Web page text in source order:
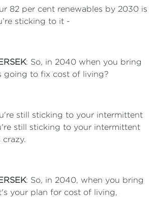
82 per cent renewables by 2030 is
sticking to it -
: So, in 2040 when you bring
going to fix cost of living?
still sticking to your intermittent
still sticking to your intermittent
: So, in 2040, when you bring
your plan for cost of living,